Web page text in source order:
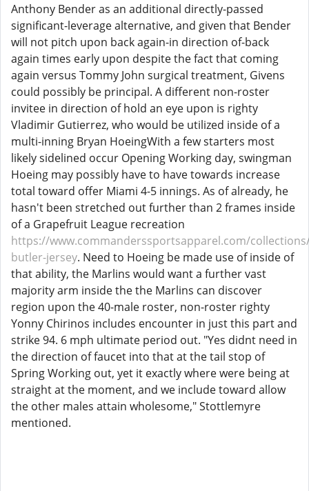
Anthony Bender as an additional directly-passed
significant-leverage alternative, and given that Bender
will not pitch upon back again-in direction of-back
again times early upon despite the fact that coming
again versus Tommy John surgical treatment, Givens
could possibly be principal. A different non-roster
invitee in direction of hold an eye upon is righty
Vladimir Gutierrez, who would be utilized inside of a
multi-inning Bryan HoeingWith a few starters most
likely sidelined occur Opening Working day, swingman
Hoeing may possibly have to have towards increase
total toward offer Miami 4-5 innings. As of already, he
hasn't been stretched out further than 2 frames inside
of a Grapefruit League recreation
https://www.commanderssportsapparel.com/
butler-jersey. Need to Hoeing be made use of inside of
that ability, the Marlins would want a further vast
majority arm inside the the Marlins can discover
region upon the 40-male roster, non-roster righty
Yonny Chirinos includes encounter in just this part and
strike 94. 6 mph ultimate period out. "Yes didnt need in
the direction of faucet into that at the tail stop of
Spring Working out, yet it exactly where were being at
straight at the moment, and we include toward allow
the other males attain wholesome," Stottlemyre
mentioned.